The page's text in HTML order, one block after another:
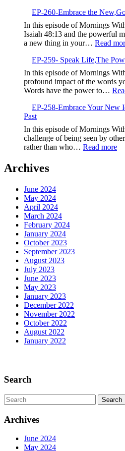
EP-260-Embrace the
In this episode of Mornings
Isaiah 48:13 and the powerful
a new thing in your… Read
EP-259- Speak Life,The
In this episode of Mornings
profound impact of the words
Words have the power to…
EP-258-Embrace Your New
Past
In this episode of Mornings
challenge of being seen by
rather than who… Read more:
Archives
June 2024
May 2024
April 2024
March 2024
February 2024
January 2024
October 2023
September 2023
August 2023
July 2023
June 2023
May 2023
January 2023
December 2022
November 2022
October 2022
August 2022
January 2022
Up
Search
Search
for:
Archives
June 2024
May 2024